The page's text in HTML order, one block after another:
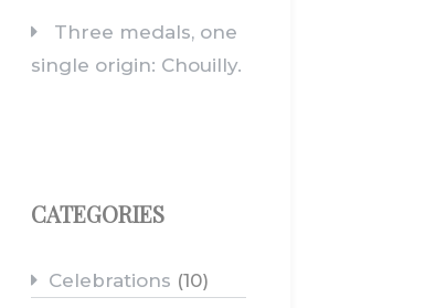
Three medals, one
single origin: Chouilly.
CATEGORIES
Celebrations (10)